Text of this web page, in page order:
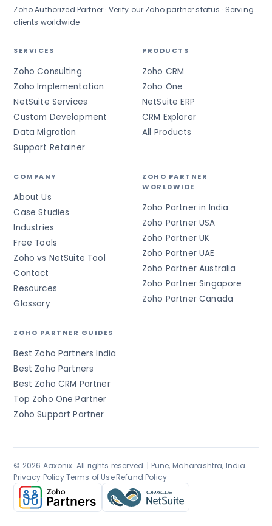
Zoho Authorized Partner · Verify our Zoho partner status · Serving
clients worldwide
SERVICES
Zoho Consulting
Zoho Implementation
NetSuite Services
Custom Development
Data Migration
Support Retainer
PRODUCTS
Zoho CRM
Zoho One
NetSuite ERP
CRM Explorer
All Products
COMPANY
About Us
Case Studies
Industries
Free Tools
Zoho vs NetSuite Tool
Contact
Resources
Glossary
ZOHO PARTNER
WORLDWIDE
Zoho Partner in India
Zoho Partner USA
Zoho Partner UK
Zoho Partner UAE
Zoho Partner Australia
Zoho Partner Singapore
Zoho Partner Canada
ZOHO PARTNER GUIDES
Best Zoho Partners India
Best Zoho Partners
Best Zoho CRM Partner
Top Zoho One Partner
Zoho Support Partner
© 2026 Aaxonix. All rights reserved. | Pune, Maharashtra, India
Privacy Policy·Terms of Use·Refund Policy